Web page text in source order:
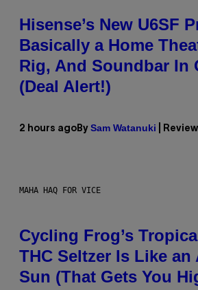
Hisense’s New U6SF
Basically a Home
Rig, And Soundbar In
(Deal Alert!)
2 hours ago By Sam Watanuki |
MAHA HAQ FOR VICE
Cycling Frog’s
THC Seltzer Is Like an
Sun (That Gets You